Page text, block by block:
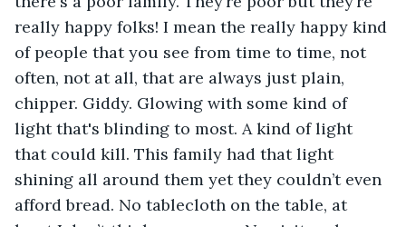
really happy folks! I mean the really happy kind
of people that you see from time to time, not
often, not at all, that are always just plain,
chipper. Giddy. Glowing with some kind of
light that's blinding to most. A kind of light
that could kill. This family had that light
shining all around them yet they couldn’t even
afford bread. No tablecloth on the table, at